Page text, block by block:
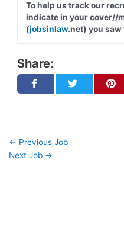
To help us track our
indicate in your cover//
(jobsinlaw.net) you
Share:
← Previous Job
Next Job →